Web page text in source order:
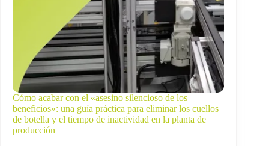
Cómo acabar con el «asesino silencioso de los
beneficios»: una guía práctica para eliminar los cuellos
de botella y el tiempo de inactividad en la planta de
producción